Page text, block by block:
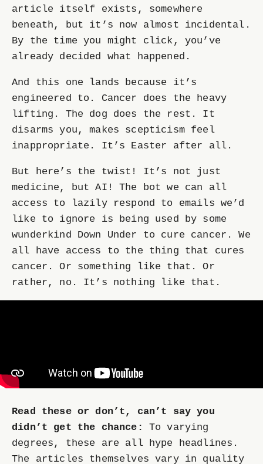
article itself exists, somewhere
beneath, but it’s now almost incidental.
By the time you might click, you’ve
already decided what happened.
And this one lands because it’s
engineered to. Cancer does the heavy
lifting. The dog does the rest. It
disarms you, makes scepticism feel
inappropriate. It’s Easter after all.
But here’s the twist! It’s not just
medicine, but AI! The bot we can all
access to lazily respond to emails we’d
like to ignore is being used by some
wunderkind Down Under to cure cancer. We
all have access to the thing that cures
cancer. Or something like that. Or
rather, no. It’s nothing like that.
Read these or don’t, can’t say you
didn’t get the chance:
To varying
degrees, these are all hype headlines.
The articles themselves vary in quality